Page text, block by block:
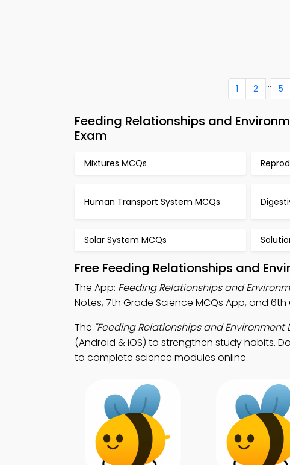
1 2 ... 5
Feeding Relationships and
Exam
Mixtures MCQs
Human Transport System MCQs
Solar System MCQs
Free Feeding Relationships and
The App: Feeding Relationships and
Notes, 7th Grade Science MCQs App, and
The "Feeding Relationships and Environment
(Android & iOS) to strengthen study habits.
to complete science modules online.